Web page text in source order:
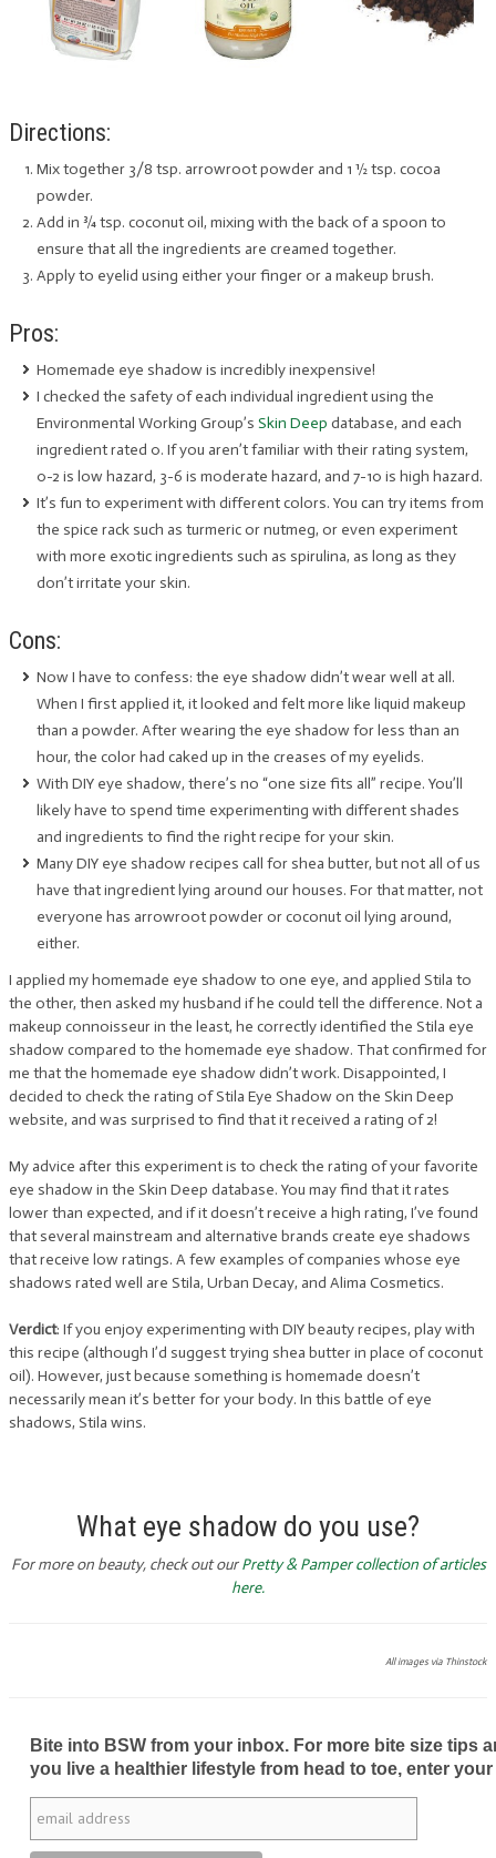
Directions:
Mix together 3/8 tsp. arrowroot powder and 1 ½ tsp. cocoa
powder.
Add in ¾ tsp. coconut oil, mixing with the back of a spoon to
ensure that all the ingredients are creamed together.
Apply to eyelid using either your finger or a makeup brush.
Pros:
Homemade eye shadow is incredibly inexpensive!
I checked the safety of each individual ingredient using the
Environmental Working Group’s Skin Deep database, and each
ingredient rated 0. If you aren’t familiar with their rating system,
0-2 is low hazard, 3-6 is moderate hazard, and 7-10 is high hazard.
It’s fun to experiment with different colors. You can try items from
the spice rack such as turmeric or nutmeg, or even experiment
with more exotic ingredients such as spirulina, as long as they
don’t irritate your skin.
Cons:
Now I have to confess: the eye shadow didn’t wear well at all.
When I first applied it, it looked and felt more like liquid makeup
than a powder. After wearing the eye shadow for less than an
hour, the color had caked up in the creases of my eyelids.
With DIY eye shadow, there’s no “one size fits all” recipe. You’ll
likely have to spend time experimenting with different shades
and ingredients to find the right recipe for your skin.
Many DIY eye shadow recipes call for shea butter, but not all of us
have that ingredient lying around our houses. For that matter, not
everyone has arrowroot powder or coconut oil lying around,
either.
I applied my homemade eye shadow to one eye, and applied Stila to
the other, then asked my husband if he could tell the difference. Not a
makeup connoisseur in the least, he correctly identified the Stila eye
shadow compared to the homemade eye shadow. That confirmed for
me that the homemade eye shadow didn’t work. Disappointed, I
decided to check the rating of Stila Eye Shadow on the Skin Deep
website, and was surprised to find that it received a rating of 2!
My advice after this experiment is to check the rating of your favorite
eye shadow in the Skin Deep database. You may find that it rates
lower than expected, and if it doesn’t receive a high rating, I’ve found
that several mainstream and alternative brands create eye shadows
that receive low ratings. A few examples of companies whose eye
shadows rated well are Stila, Urban Decay, and Alima Cosmetics.
Verdict: If you enjoy experimenting with DIY beauty recipes, play with
this recipe (although I’d suggest trying shea butter in place of coconut
oil). However, just because something is homemade doesn’t
necessarily mean it’s better for your body. In this battle of eye
shadows, Stila wins.
What eye shadow do you use?
For more on beauty, check out ourPretty & Pamper collection of articles
here.
All images via Thinstock
Bite into BSW from your inbox. For more bite size tips
you live a healthier lifestyle from head to toe, enter your